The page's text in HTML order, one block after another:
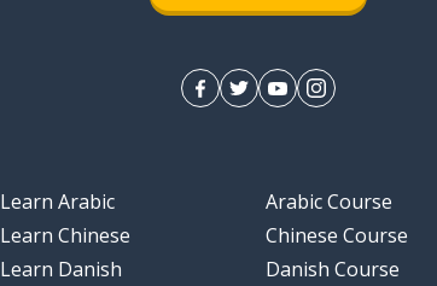
Learn Arabic
Learn Chinese
Learn Danish
Arabic Course
Chinese Course
Danish Course